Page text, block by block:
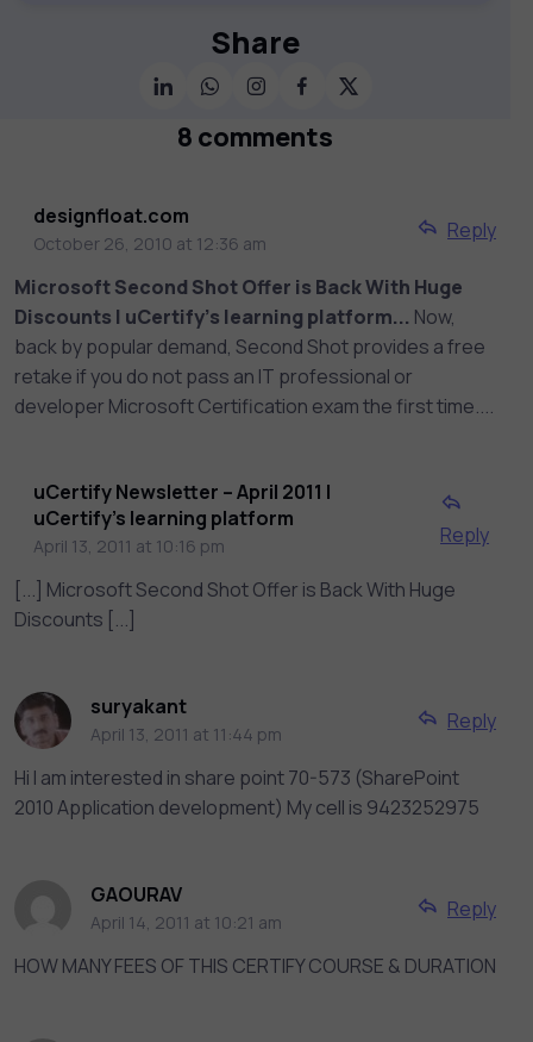
interactive courses covering Information
Technology, Cybersecurity, Project
Management, Data Science, AI & Machine
feature hands-on labs, gamified test
dynamic learning tools to keep you
motivated and focused. Visit our catalog
career goals.
Share
8 comments
designfloat.com
October 26, 2010 at 12:36 am
Reply
Microsoft Second Shot Offer is Back With Huge
Discounts | uCertify's learning platform... Now,
back by popular demand, Second Shot provides a free
retake if you do not pass an IT professional or
developer Microsoft Certification exam the first time....
uCertify Newsletter – April 2011 |
uCertify's learning platform
April 13, 2011 at 10:16 pm Reply
[...] Microsoft Second Shot Offer is Back With Huge
Discounts [...]
suryakant
April 13, 2011 at 11:44 pm
Reply
Hi I am interested in share point 70-573 (SharePoint
2010 Application development) My cell is 9423252975
GAOURAV
April 14, 2011 at 10:21 am
Reply
HOW MANY FEES OF THIS CERTIFY COURSE & DURATION